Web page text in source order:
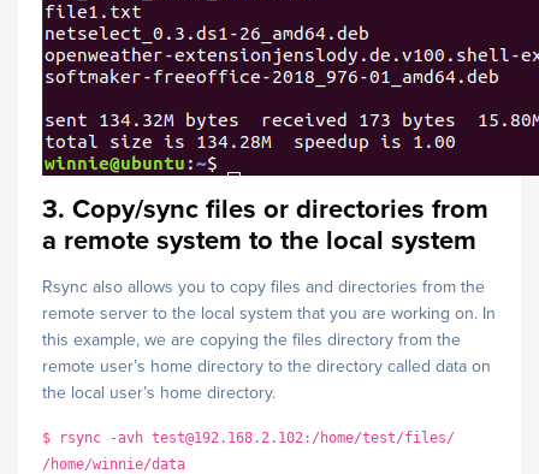
3. Copy/sync files or directories from
a remote system to the local system
Rsync also allows you to copy files and directories from the
remote server to the local system that you are working on. In
this example, we are copying the files directory from the
remote user’s home directory to the directory called data on
the local user’s home directory.
$ rsync -avh test@192.168.2.102:/home/test/files/
/home/winnie/data